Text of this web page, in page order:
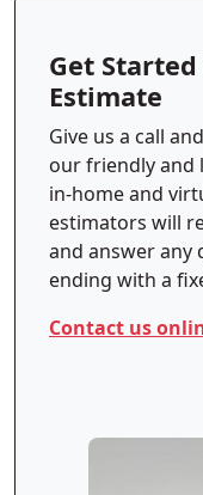
Get
Estimate
Give us a call
our friendly and
in-home and
estimators will
and answer any
ending with a
Contact us